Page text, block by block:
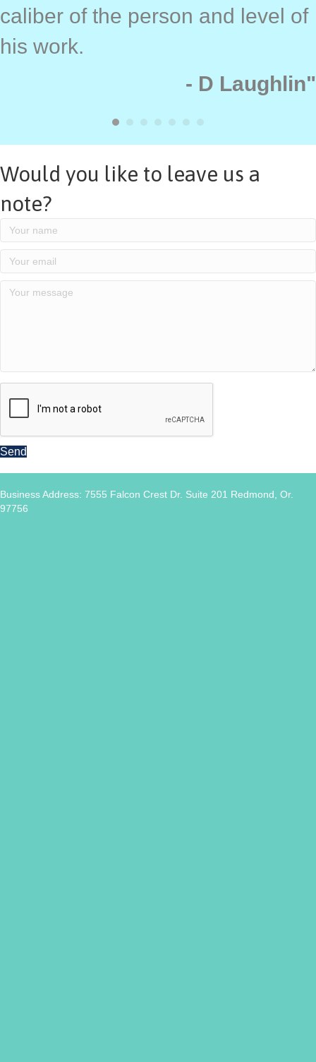
caliber of the person and level of
his work.
- D Laughlin"
Would you like to leave us a
note?
Send
Business Address: 7555 Falcon Crest Dr. Suite 201 Redmond, Or.
97756